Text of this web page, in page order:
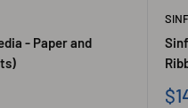
- Paper and